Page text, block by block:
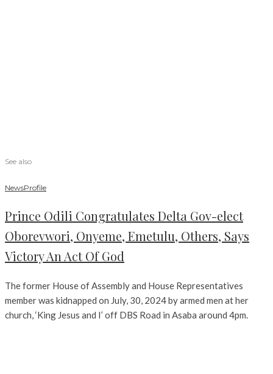
See also
NewsProfile
Prince Odili Congratulates Delta Gov-elect
Oborevwori, Onyeme, Emetulu, Others, Says
Victory An Act Of God
The former House of Assembly and House Representatives
member was kidnapped on July, 30, 2024 by armed men at her
church, ‘King Jesus and I’ off DBS Road in Asaba around 4pm.